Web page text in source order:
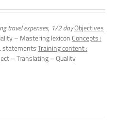
travel expenses, 1/2 dayObjectives
– Mastering lexicon Concepts :
statementsTraining content :
– Translating – Quality